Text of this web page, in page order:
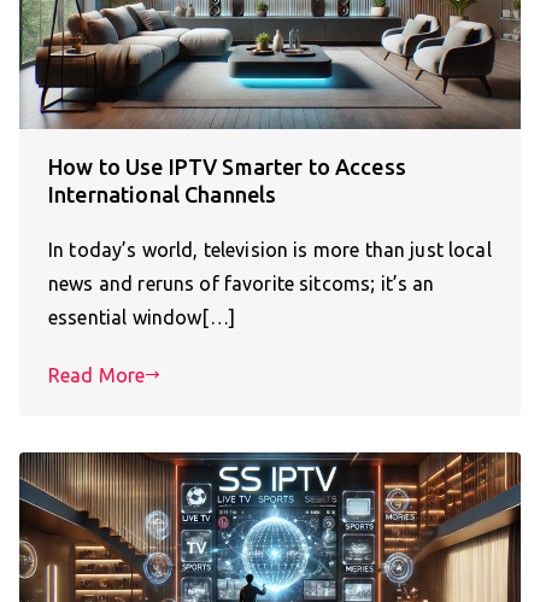
How to Use IPTV Smarter to Access
International Channels
In today’s world, television is more than just local
news and reruns of favorite sitcoms; it’s an
essential window[…]
Read More